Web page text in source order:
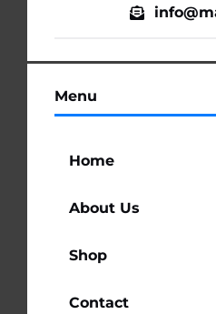
Menu
Home
About Us
Shop
Contact